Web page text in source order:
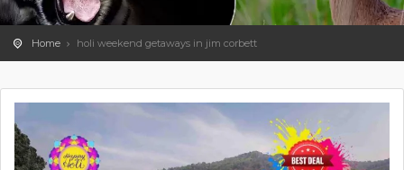
Home holi weekend getaways in jim corbett